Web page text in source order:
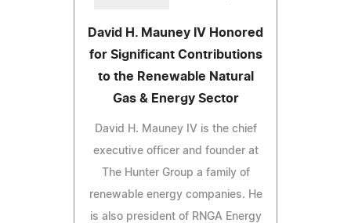
David H. Mauney IV Honored
for Significant Contributions
to the Renewable Natural
Gas & Energy Sector
David H. Mauney IV is the chief
executive officer and founder at
The Hunter Group a family of
renewable energy companies. He
is also president of RNGA Energy